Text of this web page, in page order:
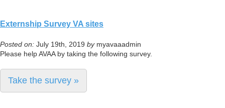
Externship Survey VA sites
Posted on: July 19th, 2019 bymyavaaadmin
Please help AVAA by taking the following survey.
Take the survey »